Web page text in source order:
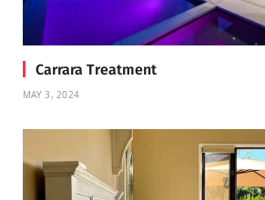
Carrara Treatment
MAY 3, 2024